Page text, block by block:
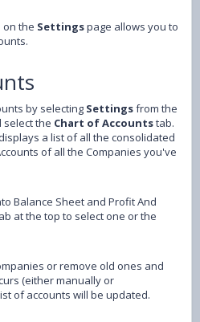
on the Settingspage allows you to
by selecting Settingsfrom the
select the Chart of Accountstab.
a list of all the consolidated
of all the Companies you've
Balance Sheet and Profit And
at the top to select one or the
or remove old ones and
(either manually or
of accounts will be updated.